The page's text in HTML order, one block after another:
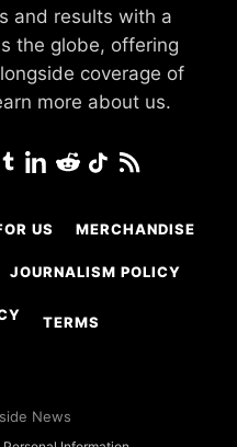
and results with a
the globe, offering
coverage of
more about us.
US MERCHANDISE
JOURNALISM POLICY
TERMS
News